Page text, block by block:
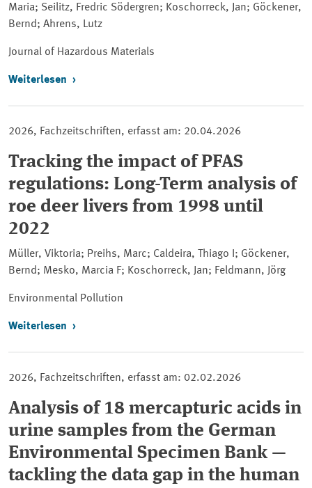
Maria; Seilitz, Fredric Södergren; Koschorreck, Jan; Göckener,
Bernd; Ahrens, Lutz
Journal of Hazardous Materials
Weiterlesen
2026, Fachzeitschriften, erfasst am: 20.04.2026
Tracking the impact of PFAS
regulations: Long-Term analysis of
roe deer livers from 1998 until
2022
Müller, Viktoria; Preihs, Marc; Caldeira, Thiago I; Göckener,
Bernd; Mesko, Marcia F; Koschorreck, Jan; Feldmann, Jörg
Environmental Pollution
Weiterlesen
2026, Fachzeitschriften, erfasst am: 02.02.2026
Analysis of 18 mercapturic acids in
urine samples from the German
Environmental Specimen Bank —
tackling the data gap in the human